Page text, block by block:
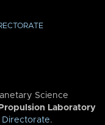
Science
Propulsion Laboratory
Directorate.